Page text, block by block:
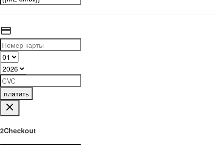
платить
2Checkout